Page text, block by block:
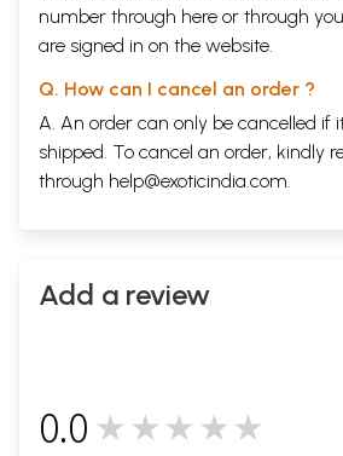
number through here or through
are signed in on the website.
Q. How can I cancel an order ?
A. An order can only be cancelled if
shipped. To cancel an order, kindly
through help@exoticindia.com.
Add a review
0.0 ★★★★★